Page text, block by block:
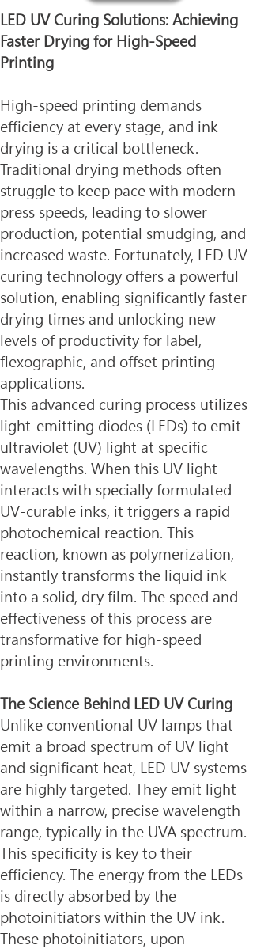
LED UV Curing Solutions: Achieving
Faster Drying for High-Speed
Printing
High-speed printing demands
efficiency at every stage, and ink
drying is a critical bottleneck.
Traditional drying methods often
struggle to keep pace with modern
press speeds, leading to slower
production, potential smudging, and
increased waste. Fortunately, LED UV
curing technology offers a powerful
solution, enabling significantly faster
drying times and unlocking new
levels of productivity for label,
flexographic, and offset printing
applications.
This advanced curing process utilizes
light-emitting diodes (LEDs) to emit
ultraviolet (UV) light at specific
wavelengths. When this UV light
interacts with specially formulated
UV-curable inks, it triggers a rapid
photochemical reaction. This
reaction, known as polymerization,
instantly transforms the liquid ink
into a solid, dry film. The speed and
effectiveness of this process are
transformative for high-speed
printing environments.
The Science Behind LED UV Curing
Unlike conventional UV lamps that
emit a broad spectrum of UV light
and significant heat, LED UV systems
are highly targeted. They emit light
within a narrow, precise wavelength
range, typically in the UVA spectrum.
This specificity is key to their
efficiency. The energy from the LEDs
is directly absorbed by the
photoinitiators within the UV ink.
These photoinitiators, upon